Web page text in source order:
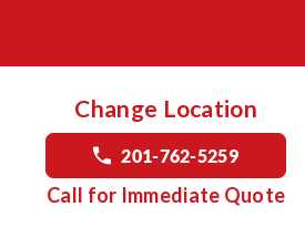
Change Location
201-762-5259
Call for Immediate Quote